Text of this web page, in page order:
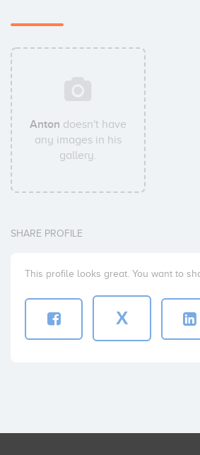
Anton doesn't have
any images in his
gallery.
SHARE PROFILE
This profile looks great. You want to
X